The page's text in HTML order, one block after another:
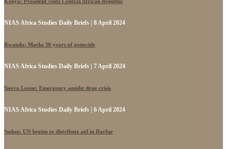
Kenya: President visits Central African Republic
NIAS Africa Studies Daily Briefs | 8 April 2024
Rwanda: Marks 30 years of genocide
NIAS Africa Studies Daily Briefs | 7 April 2024
Sierra Leone: Emergency amidst drug crisis
NIAS Africa Studies Daily Briefs | 6 April 2024
Sudan: UN begins to distribute aid in Darfur